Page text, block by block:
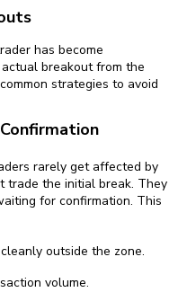
has become
breakout from the
strategies to avoid
rarely get affected by
trade the initial break. They
for confirmation. This
outside the zone.
volume.